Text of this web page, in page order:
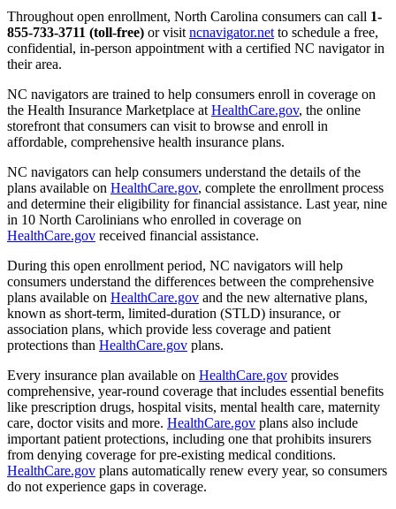
Throughout open enrollment, North Carolina consumers can call 1-
855-733-3711 (toll-free) or visit ncnavigator.net to schedule a free,
confidential, in-person appointment with a certified NC navigator in
their area.
NC navigators are trained to help consumers enroll in coverage on
the Health Insurance Marketplace at HealthCare.gov, the online
storefront that consumers can visit to browse and enroll in
affordable, comprehensive health insurance plans.
NC navigators can help consumers understand the details of the
plans available on HealthCare.gov, complete the enrollment process
and determine their eligibility for financial assistance. Last year, nine
in 10 North Carolinians who enrolled in coverage on
HealthCare.gov received financial assistance.
During this open enrollment period, NC navigators will help
consumers understand the differences between the comprehensive
plans available on HealthCare.gov and the new alternative plans,
known as short-term, limited-duration (STLD) insurance, or
association plans, which provide less coverage and patient
protections than HealthCare.gov plans.
Every insurance plan available on HealthCare.gov provides
comprehensive, year-round coverage that includes essential benefits
like prescription drugs, hospital visits, mental health care, maternity
care, doctor visits and more. HealthCare.gov plans also include
important patient protections, including one that prohibits insurers
from denying coverage for pre-existing medical conditions.
HealthCare.gov plans automatically renew every year, so consumers
do not experience gaps in coverage.